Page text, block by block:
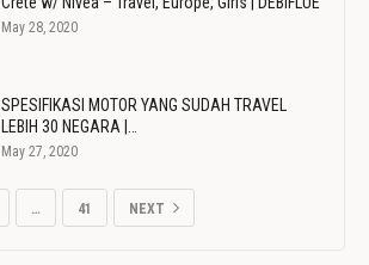
May 28, 2020
SPESIFIKASI MOTOR YANG SUDAH TRAVEL
LEBIH 30 NEGARA |…
May 27, 2020
… 41 NEXT